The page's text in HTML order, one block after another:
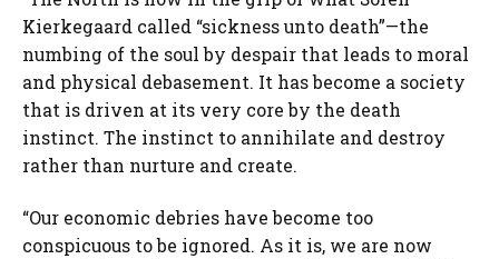
Kierkegaard called “sickness unto death”—the
numbing of the soul by despair that leads to moral
and physical debasement. It has become a society
that is driven at its very core by the death
instinct. The instinct to annihilate and destroy
rather than nurture and create.
“Our economic debries have become too
conspicuous to be ignored. As it is, we are now